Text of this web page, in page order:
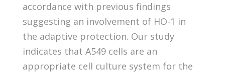
accordance with previous findings
suggesting an involvement of HO-1 in
the adaptive protection. Our study
indicates that A549 cells are an
appropriate cell culture system for the